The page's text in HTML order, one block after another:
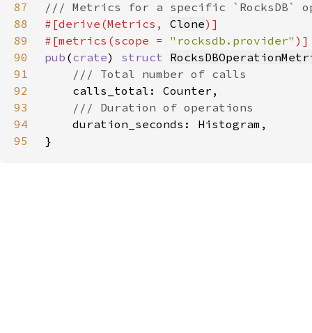
87
88
#[derive(Metrics, Clone
89
#[metrics(scope = "rocksdb.provider"
90
pub (crate) struct
91
92
93
94
95